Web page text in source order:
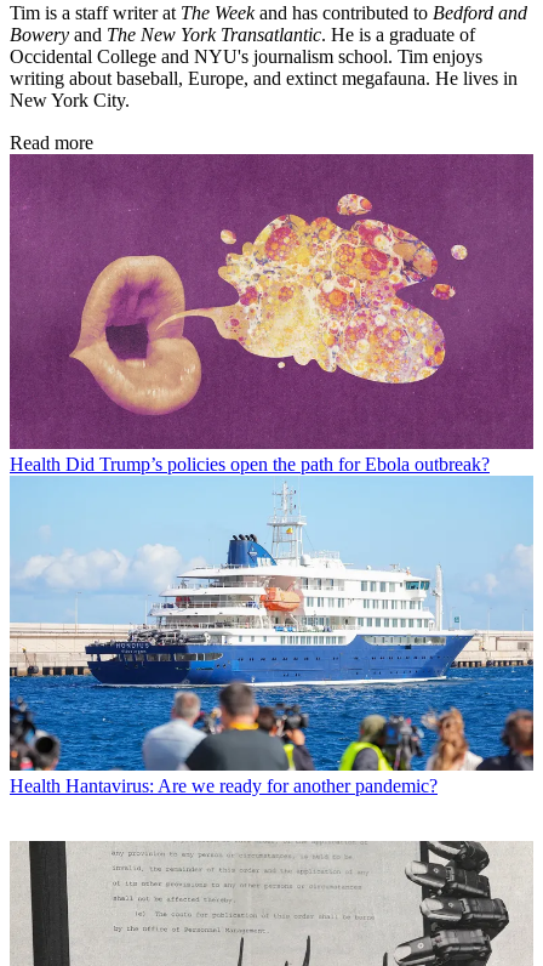
Tim is a staff writer at The Weekand has contributed to Bedford and
Bowery and The New York Transatlantic. He is a graduate of
Occidental College and NYU's journalism school. Tim enjoys
writing about baseball, Europe, and extinct megafauna. He lives in
New York City.
Read more
Health Did Trump’s policies open the path for Ebola outbreak?
Health Hantavirus: Are we ready for another pandemic?